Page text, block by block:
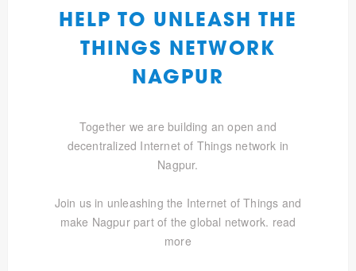
HELP TO UNLEASH THE
THINGS NETWORK
NAGPUR
Together we are building an open and
decentralized Internet of Things network in
Nagpur.
Join us in unleashing the Internet of Things and
make Nagpur part of the global network. read
more